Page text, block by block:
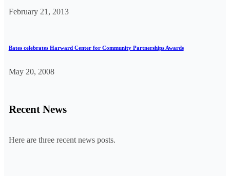
February 21, 2013
Bates celebrates Harward Center for Community Partnerships Awards
May 20, 2008
Recent News
Here are three recent news posts.